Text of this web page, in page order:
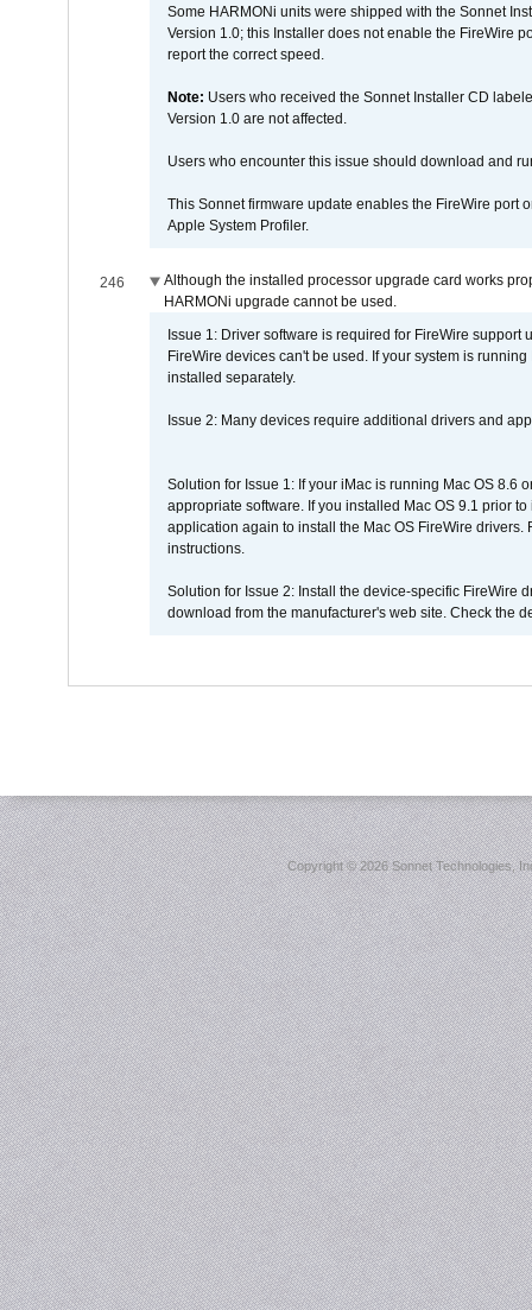
Some HARMONi units were shipped with the Sonnet
Version 1.0; this Installer does not enable the FireWire
report the correct speed.
Note: Users who received the Sonnet Installer CD
Version 1.0 are not affected.
Users who encounter this issue should download and
This Sonnet firmware update enables the FireWire port
Apple System Profiler.
246
Although the installed processor upgrade card works
HARMONi upgrade cannot be used.
Issue 1: Driver software is required for FireWire
FireWire devices can't be used. If your system is
installed separately.
Issue 2: Many devices require additional drivers and
Solution for Issue 1: If your iMac is running Mac OS 8.6
appropriate software. If you installed Mac OS 9.1 prior
application again to install the Mac OS FireWire
instructions.
Solution for Issue 2: Install the device-specific FireWire
download from the manufacturer's web site. Check the
Copyright ©2026 Sonnet Technologies,